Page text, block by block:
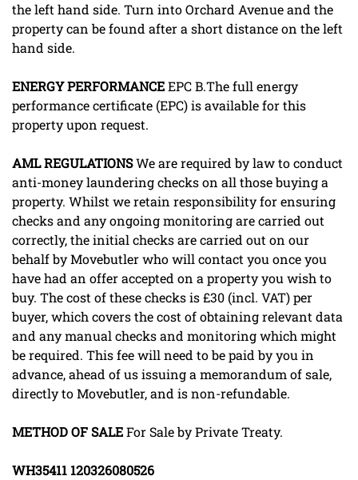
the left hand side. Turn into Orchard Avenue and the
property can be found after a short distance on the left
hand side.
ENERGYPERFORMANCEEPC B.The full energy
performance certificate (EPC) is available for this
property upon request.
AMLREGULATIONSWe are required by law to conduct
anti-money laundering checks on all those buying a
property. Whilst we retain responsibility for ensuring
checks and any ongoing monitoring are carried out
correctly, the initial checks are carried out on our
behalf by Movebutler who will contact you once you
have had an offer accepted on a property you wish to
buy. The cost of these checks is £30 (incl. VAT) per
buyer, which covers the cost of obtaining relevant data
and any manual checks and monitoring which might
be required. This fee will need to be paid by you in
advance, ahead of us issuing a memorandum of sale,
directly to Movebutler, and is non-refundable.
METHODOFSALEFor Sale by Private Treaty.
WH35411 120326080526